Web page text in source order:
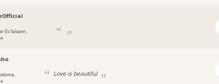
Es Salaam,
Love is beautiful